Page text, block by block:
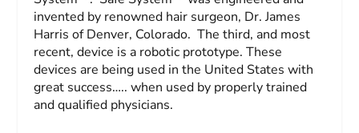
invented by renowned hair surgeon, Dr. James
Harris of Denver, Colorado. The third, and most
recent, device is a robotic prototype. These
devices are being used in the United States with
great success….. when used by properly trained
and qualified physicians.